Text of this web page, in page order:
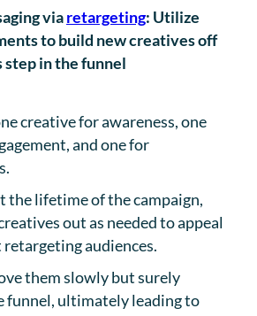
viaretargeting: Utilize
to build new creatives off
step in the funnel
creative for awareness, one
and one for
the lifetime of the campaign,
out as needed to appeal
audiences.
them slowly but surely
funnel, ultimately leading to